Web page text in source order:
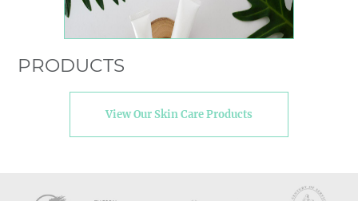
PRODUCTS
View Our Skin Care Products